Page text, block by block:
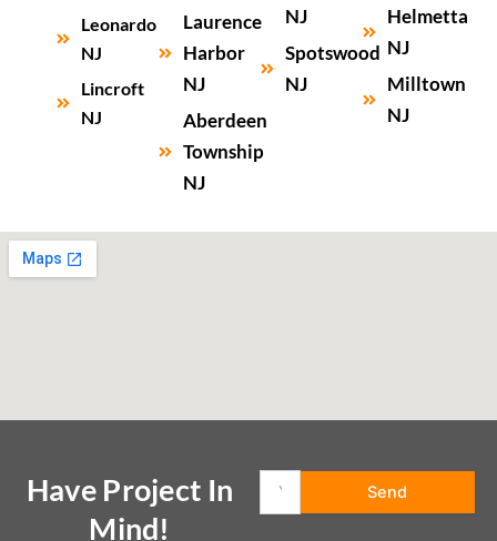
Leonardo
NJ
Lincroft
NJ
Laurence
Harbor
NJ
Aberdeen
Township
NJ
NJ
Spotswood
NJ
Helmetta
NJ
Milltown
NJ
Have Project In
Mind!